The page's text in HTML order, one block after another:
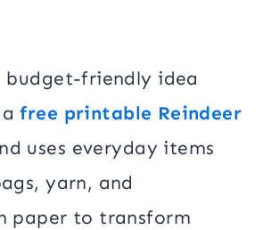
budget-friendly idea
afree printable Reindeer
uses everyday items
yarn, and
paper to transform